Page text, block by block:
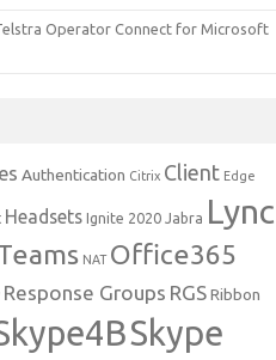
Operator Connect for Microsoft
Authentication Citrix Client Edge
Headsets Ignite 2020 Jabra Lync
NAT Office365
Response Groups RGSRibbon
Skype